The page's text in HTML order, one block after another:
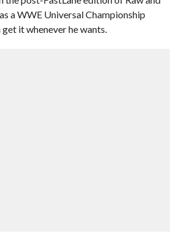
a WWE Universal Championship
it whenever he wants.